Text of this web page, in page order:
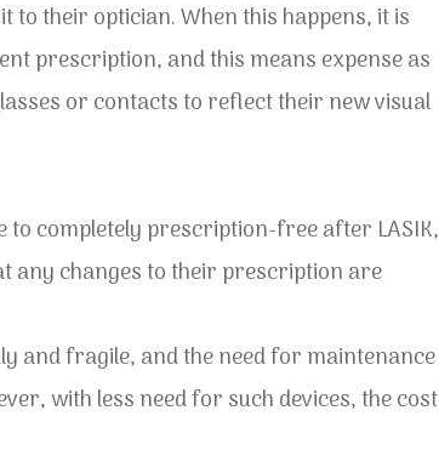
their optician. When this happens, it is
prescription, and this means expense as
or contacts to reflect their new visual
to completely prescription-free after LASIK,
any changes to their prescription are
and fragile, and the need for maintenance
with less need for such devices, the cost